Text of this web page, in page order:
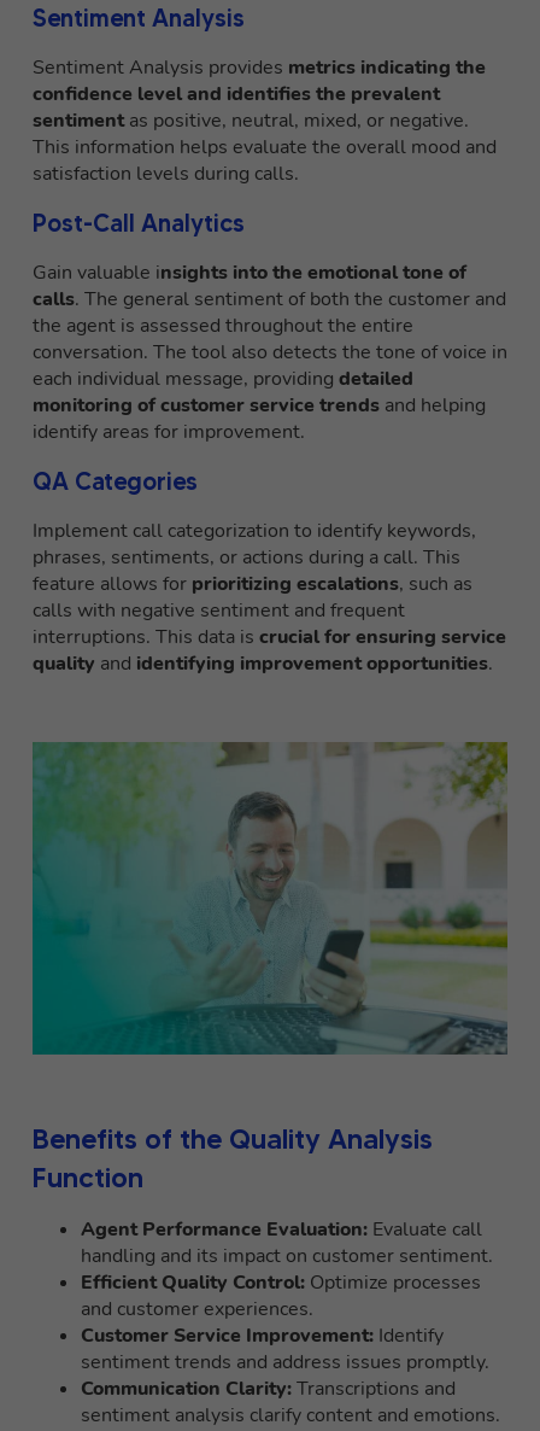
Sentiment Analysis
Sentiment Analysis provides metrics indicating the
confidence level and identifies the prevalent
sentimentas positive, neutral, mixed, or negative.
This information helps evaluate the overall mood and
satisfaction levels during calls.
Post-Call Analytics
Gain valuable insights into the emotional tone of
calls. The general sentiment of both the customer and
the agent is assessed throughout the entire
conversation. The tool also detects the tone of voice in
each individual message, providing detailed
monitoring of customer service trends and helping
identify areas for improvement.
QA Categories
Implement call categorization to identify keywords,
phrases, sentiments, or actions during a call. This
feature allows for prioritizing escalations, such as
calls with negative sentiment and frequent
interruptions. This data is crucial for ensuring service
quality and identifying improvement opportunities.
Benefits of the Quality Analysis
Function
Agent Performance Evaluation: Evaluate call
handling and its impact on customer sentiment.
Efficient Quality Control: Optimize processes
and customer experiences.
Customer Service Improvement: Identify
sentiment trends and address issues promptly.
Communication Clarity:Transcriptions and
sentiment analysis clarify content and emotions.